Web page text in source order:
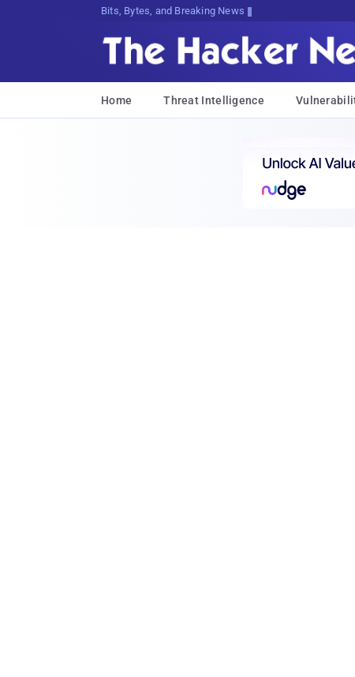
Bits, Bytes, and Breaking News
Home Threat Intelligence